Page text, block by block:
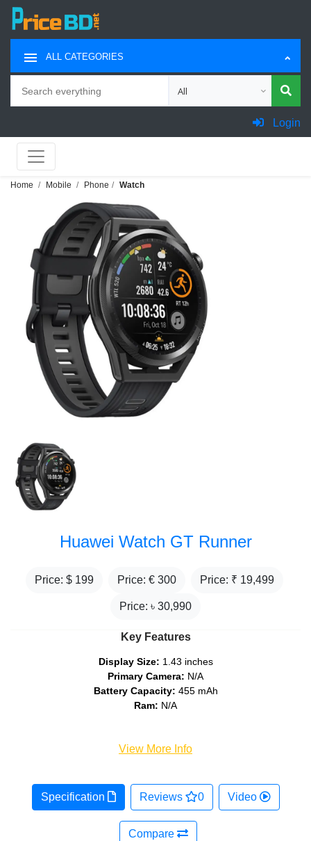
ALL CATEGORIES
Choose category for search
Login
Home Mobile Phone Watch
Huawei Watch GT Runner
Price: $ 199 Price: € 300 Price: ₹ 19,499
Price: ৳ 30,990
Key Features
Display Size: 1.43 inches
Primary Camera: N/A
Battery Capacity: 455 mAh
Ram: N/A
View More Info
Specification Reviews 0 Video
Compare